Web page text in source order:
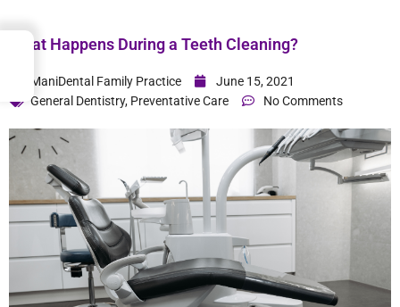
What Happens During a Teeth Cleaning?
ManiDental Family Practice
June 15, 2021
General Dentistry, Preventative Care No Comments